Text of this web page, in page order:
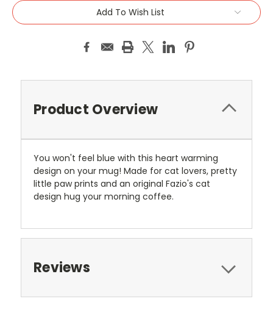
Add To Wish List
Product Overview
You won't feel blue with this heart warming
design on your mug! Made for cat lovers, pretty
little paw prints and an original Fazio's cat
design hug your morning coffee.
Reviews